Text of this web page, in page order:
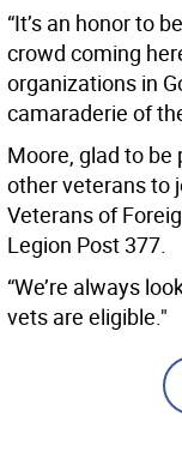
“It’s an honor to
crowd coming
organizations in
camaraderie of
Moore, glad to be
other veterans to
Veterans of
Legion Post 377.
“We’re always
vets are eligible."